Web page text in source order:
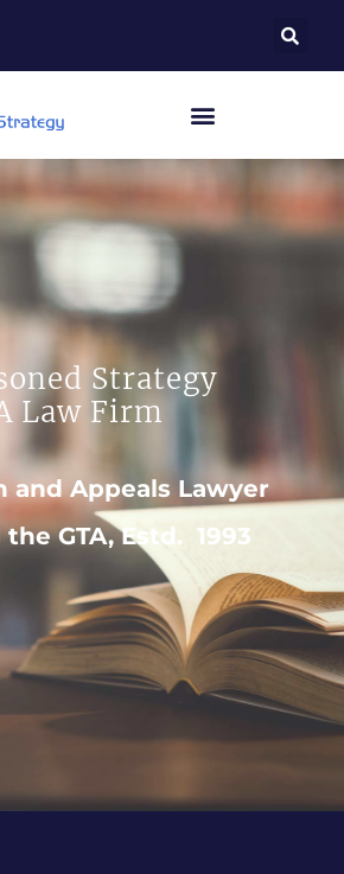
Strategy
Law Firm
and Appeals Lawyer
GTA, Estd. 1993